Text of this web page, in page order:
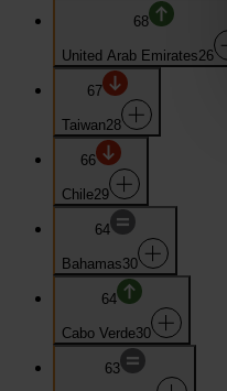
68
United Arab Emirates26
67
Taiwan28
66
Chile29
64
Bahamas30
64
Cabo Verde30
63